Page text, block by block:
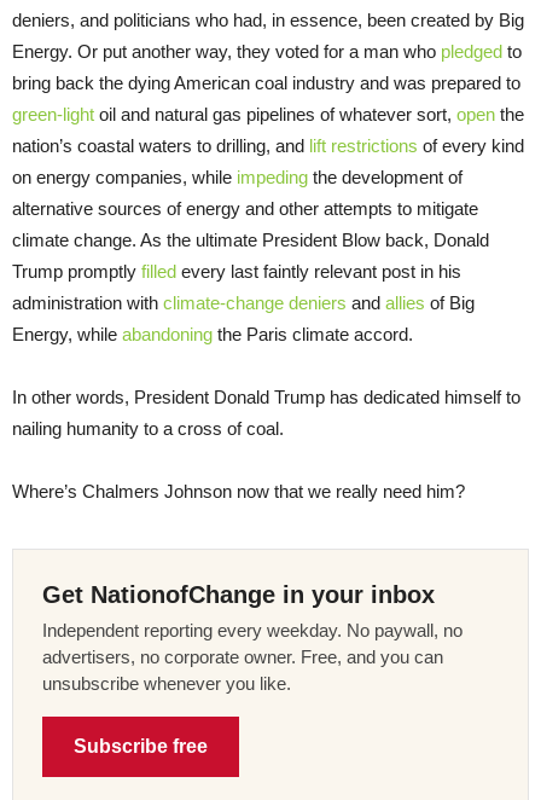
deniers, and politicians who had, in essence, been created by Big
Energy. Or put another way, they voted for a man who pledged to
bring back the dying American coal industry and was prepared to
green-light oil and natural gas pipelines of whatever sort, open the
nation’s coastal waters to drilling, and lift restrictions of every kind
on energy companies, while impeding the development of
alternative sources of energy and other attempts to mitigate
climate change. As the ultimate President Blow back, Donald
Trump promptly filled every last faintly relevant post in his
administration with climate-change deniers and allies of Big
Energy, while abandoning the Paris climate accord.
In other words, President Donald Trump has dedicated himself to
nailing humanity to a cross of coal.
Where’s Chalmers Johnson now that we really need him?
Get NationofChange in your inbox
Independent reporting every weekday. No paywall, no
advertisers, no corporate owner. Free, and you can
unsubscribe whenever you like.
Subscribe free